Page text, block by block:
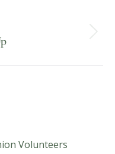
Volunteers